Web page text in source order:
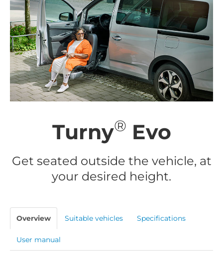
Turny® Evo
Get seated outside the vehicle, at
your desired height.
Overview Suitable vehicles Specifications
User manual